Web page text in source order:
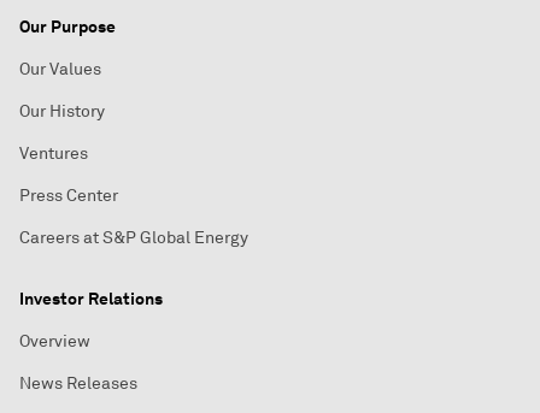
Our Purpose
Our Values
Our History
Ventures
Press Center
Careers at S&P Global Energy
Investor Relations
Overview
News Releases